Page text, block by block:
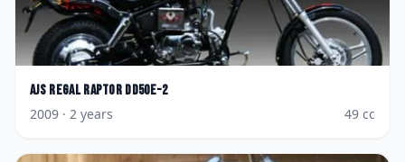
AJS Regal Raptor DD50E-2
2009 · 2 years 49 cc